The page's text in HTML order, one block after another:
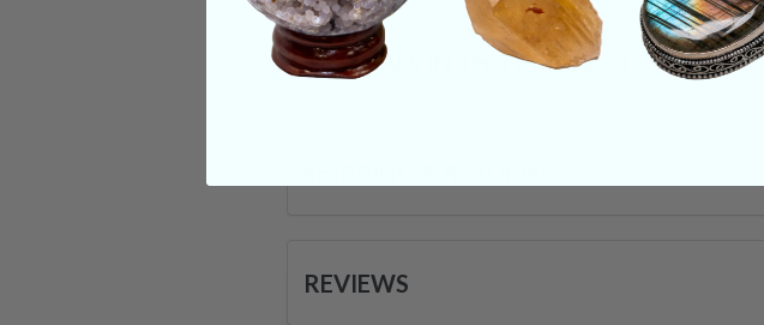
CRYSTALS IN THIS PRODUCT
REVIEWS